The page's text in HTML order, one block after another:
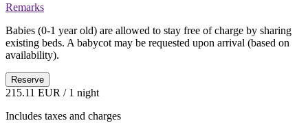
Remarks
Babies (0-1 year old) are allowed to stay free of charge by sharing
existing beds. A babycot may be requested upon arrival (based on
availability).
Reserve
215.11 EUR / 1 night
Includes taxes and charges